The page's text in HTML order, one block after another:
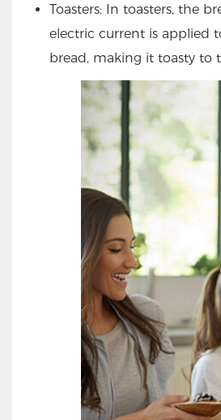
Toasters: In toasters, the
electric current is applied
bread, making it toasty to